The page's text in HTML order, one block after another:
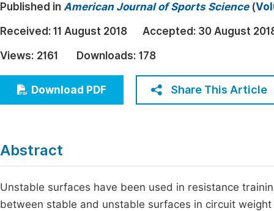
Education
Economics & Management
Humanities & Social Sciences
Multidisciplinary
Published in American Journal of Sports Science(
Received: 11 August 2018 Accepted: 30 August
Views: 2161 Downloads: 178
Download PDF Share This Article
Abstract
Unstable surfaces have been used in resistance
between stable and unstable surfaces in circuit